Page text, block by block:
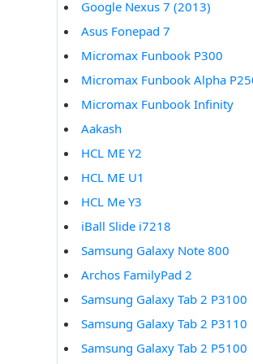
Google Nexus 7 (2013)
Asus Fonepad 7
Micromax Funbook P300
Micromax Funbook Alpha
Micromax Funbook Infinity
Aakash
HCL ME Y2
HCL ME U1
HCL Me Y3
iBall Slide i7218
Samsung Galaxy Note 800
Archos FamilyPad 2
Samsung Galaxy Tab 2 P3100
Samsung Galaxy Tab 2 P3110
Samsung Galaxy Tab 2 P5100